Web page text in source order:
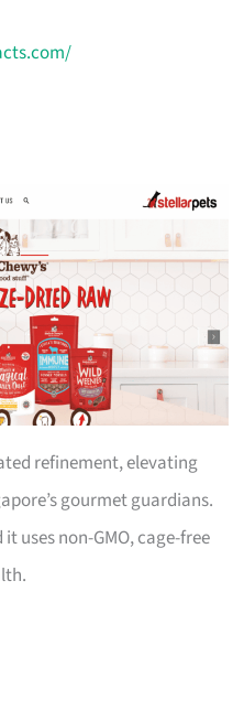
refinement, elevating
gourmet guardians.
uses non-GMO, cage-free